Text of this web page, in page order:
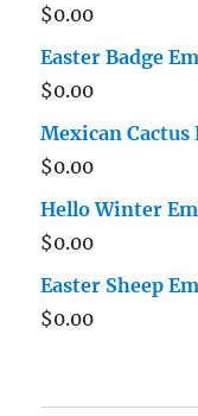
$0.00
Easter Badge
$0.00
Mexican
$0.00
Hello Winter
$0.00
Easter Sheep
$0.00